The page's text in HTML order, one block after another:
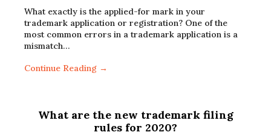
What exactly is the applied-for mark in your
trademark application or registration? One of the
most common errors in a trademark application is a
mismatch…
Continue Reading →
What are the new trademark filing
rules for 2020?